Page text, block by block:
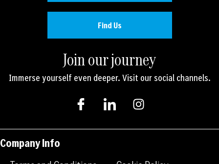
Find Us
Join our journey
Immerse yourself even deeper. Visit our social channels.
c
o
a
c
o
n
s
r
Company Info